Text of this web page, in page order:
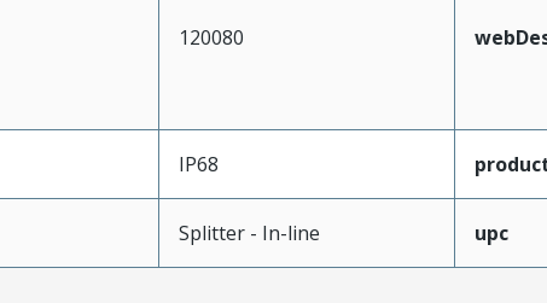
120080
IP68
Splitter - In-line upc